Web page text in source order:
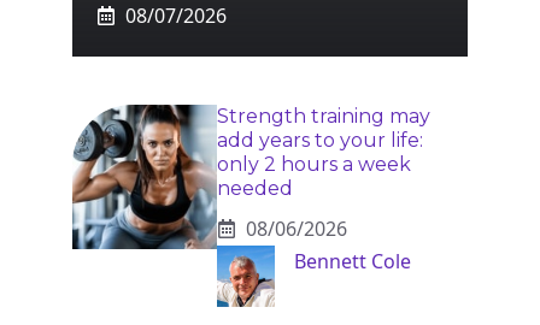
08/07/2026
Strength training may
add years to your life:
only 2 hours a week
needed
08/06/2026
Bennett Cole